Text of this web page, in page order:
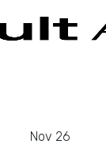
Nov 26